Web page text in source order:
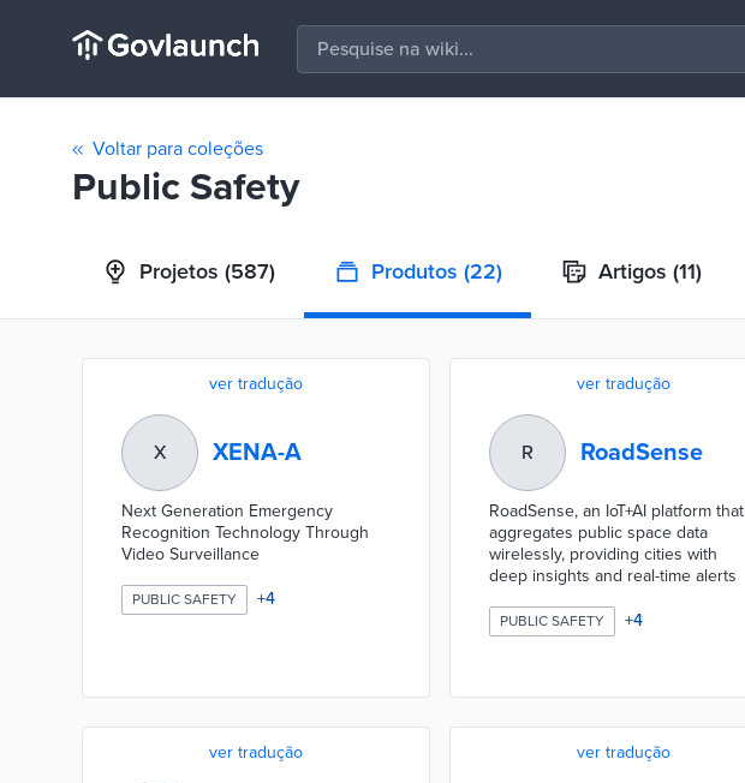
Voltar para coleções
Public Safety
Projetos (587) Produtos (22) Artigos (11)
ver tradução
X XENA-A
Next Generation Emergency
Recognition Technology Through
Video Surveillance
PUBLIC SAFETY +4
ver tradução
R RoadSense
RoadSense, an IoT+AI platform that
aggregates public space data
wirelessly, providing cities with
deep insights and real-time alerts
PUBLIC SAFETY +4
ver tradução ver tradução